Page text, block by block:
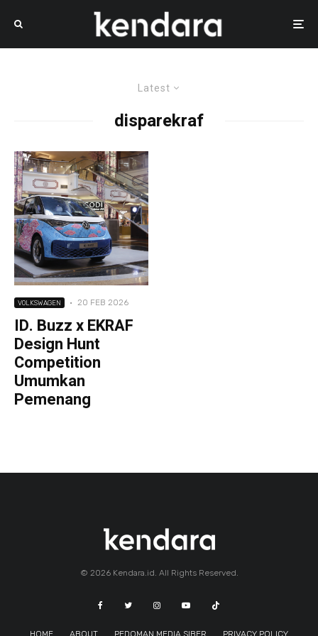
Latest
disparekraf
VOLKSWAGEN · 20 FEB 2026
ID. Buzz x EKRAF
Design Hunt
Competition
Umumkan
Pemenang
© 2026 Kendara.id. All Rights Reserved.
HOME ABOUT PEDOMAN MEDIA SIBER PRIVACY POLICY